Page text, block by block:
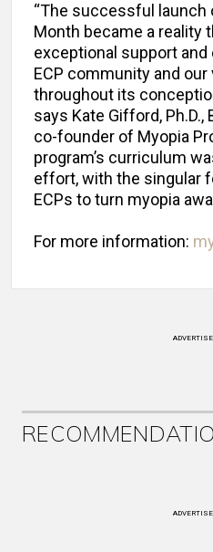
“The successful launch
Month became a reality
exceptional support
ECP community and
throughout its
says Kate Gifford,
co-founder of Myopia
program’s curriculum
effort, with the singular
ECPs to turn myopia
For more information: